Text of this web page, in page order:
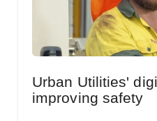
Urban Utilities'
improving safety